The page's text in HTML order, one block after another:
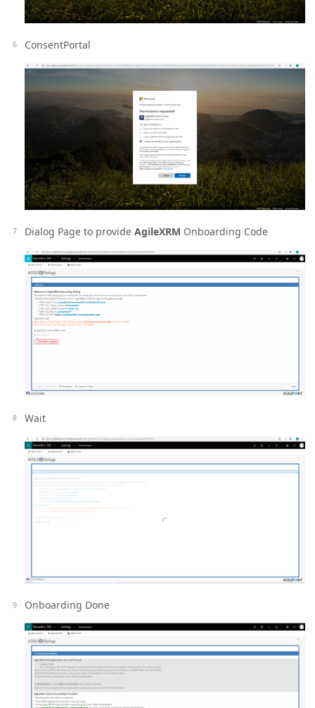
ConsentPortal
Dialog Page to provide AgileXRM Onboarding Code
Wait
Onboarding Done